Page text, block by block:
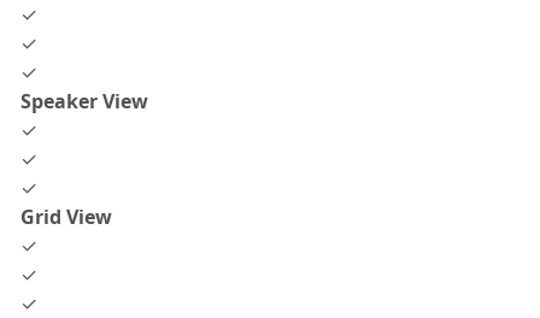
✓
✓
✓
Speaker View
✓
✓
✓
Grid View
✓
✓
✓